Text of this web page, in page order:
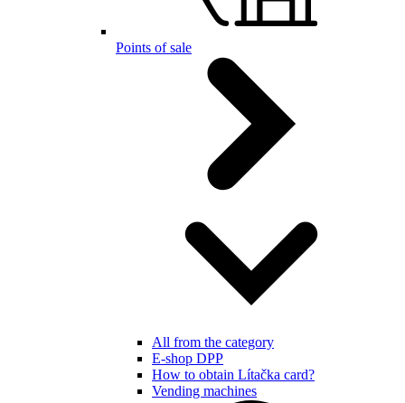
Points of sale
All from the category
E-shop DPP
How to obtain Lítačka card?
Vending machines